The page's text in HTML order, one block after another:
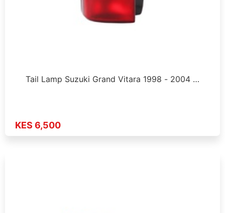
Tail Lamp Suzuki Grand Vitara 1998 - 2004 …
KES 6,500